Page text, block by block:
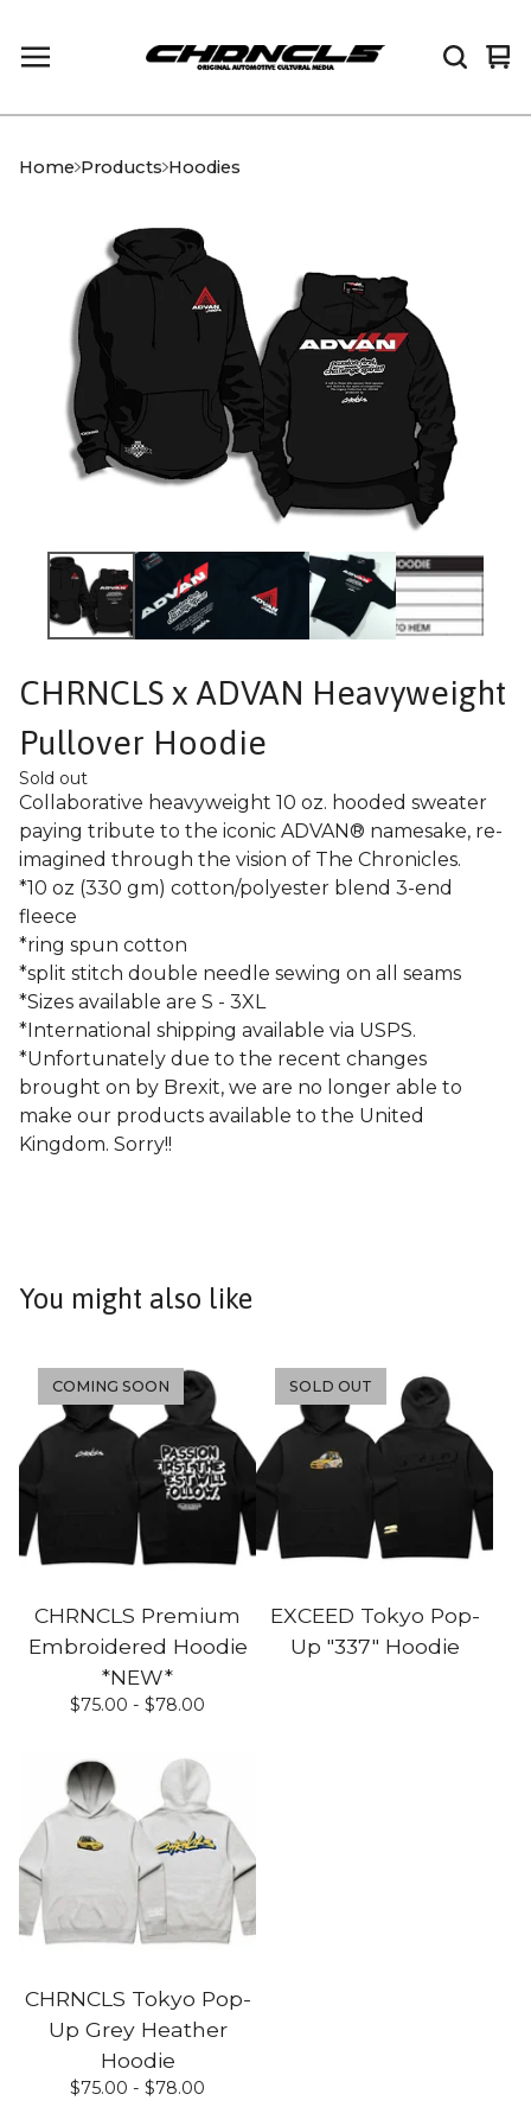
0
Home Products Hoodies
CHRNCLS x ADVAN Heavyweight
Pullover Hoodie
Sold out
Collaborative heavyweight 10 oz. hooded sweater
paying tribute to the iconic ADVAN® namesake, re-
imagined through the vision of The Chronicles.
*10 oz (330 gm) cotton/polyester blend 3-end
fleece
*ring spun cotton
*split stitch double needle sewing on all seams
*Sizes available are S - 3XL
*International shipping available via USPS.
*Unfortunately due to the recent changes
brought on by Brexit, we are no longer able to
make our products available to the United
Kingdom. Sorry!!
You might also like
COMING SOON
CHRNCLS Premium
Embroidered Hoodie
*NEW*
$75.00 - $78.00
SOLD OUT
EXCEED Tokyo Pop-
Up "337" Hoodie
CHRNCLS Tokyo Pop-
Up Grey Heather
Hoodie
$75.00 - $78.00